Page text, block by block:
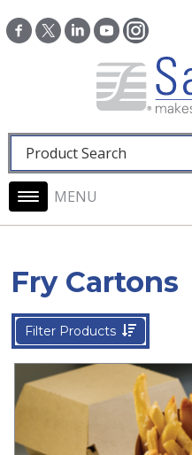
Fulltext search
Main navigation
Fry Cartons
Filter Products